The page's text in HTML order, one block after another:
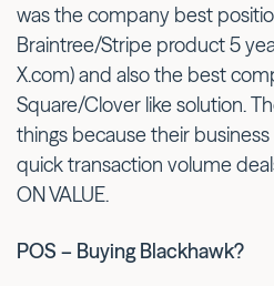
was the company best
Braintree/Stripe product 5
X.com) and also the best
Square/Clover like solution.
things because their
quick transaction volume
ON VALUE.
POS – Buying Blackhawk?